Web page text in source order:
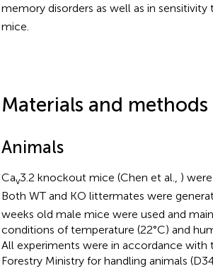
memory disorders as well as in
mice.
Materials and methods
Animals
Cav3.2 knockout mice (Chen et al., )
Both WT and KO littermates were
weeks old male mice were used and
conditions of temperature (22°C) and
All experiments were in accordance with
Forestry Ministry for handling animals